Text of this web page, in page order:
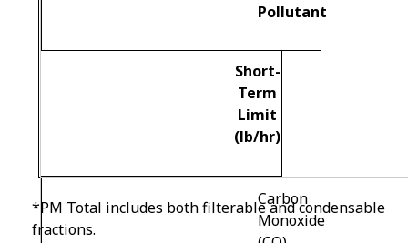
Pollutant
Short-
Term
Limit
(lb/hr)
Carbon
Monoxide
*PM Total includes both filterable and condensable
fractions.